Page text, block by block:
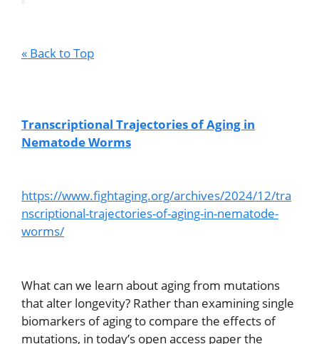
« Back to Top
Transcriptional Trajectories of Aging in
Nematode Worms
https://www.fightaging.org/archives/2024/12/tra
nscriptional-trajectories-of-aging-in-nematode-
worms/
What can we learn about aging from mutations
that alter longevity? Rather than examining single
biomarkers of aging to compare the effects of
mutations, in today’s open access paper the